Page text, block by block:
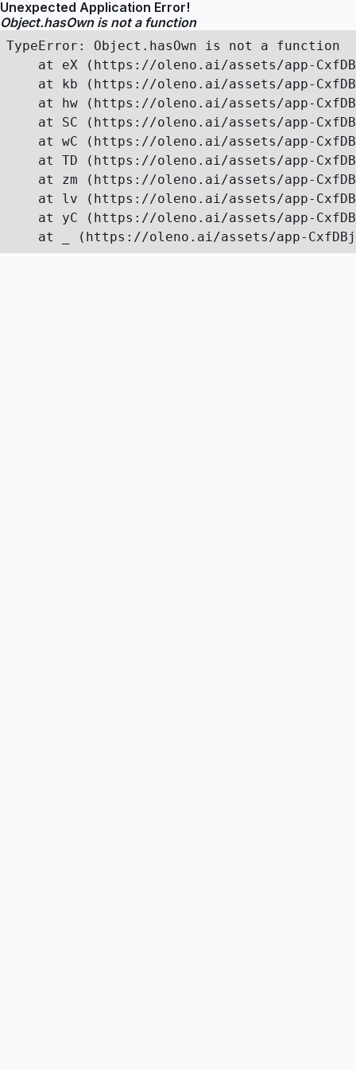
Unexpected Application Error!
Object.hasOwn is not a function
TypeError: Object.hasOwn is not a function
at eX (https://oleno.ai/assets/app-
at kb (https://oleno.ai/assets/app-
at hw (https://oleno.ai/assets/app-
at SC (https://oleno.ai/assets/app-
at wC (https://oleno.ai/assets/app-
at TD (https://oleno.ai/assets/app-
at zm (https://oleno.ai/assets/app-
at lv (https://oleno.ai/assets/app-
at yC (https://oleno.ai/assets/app-
at _ (https://oleno.ai/assets/app-